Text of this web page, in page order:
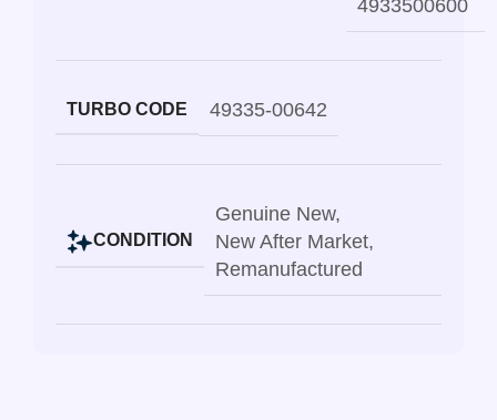
4933500600
TURBO CODE 49335-00642
CONDITION
Genuine New,
New After Market,
Remanufactured